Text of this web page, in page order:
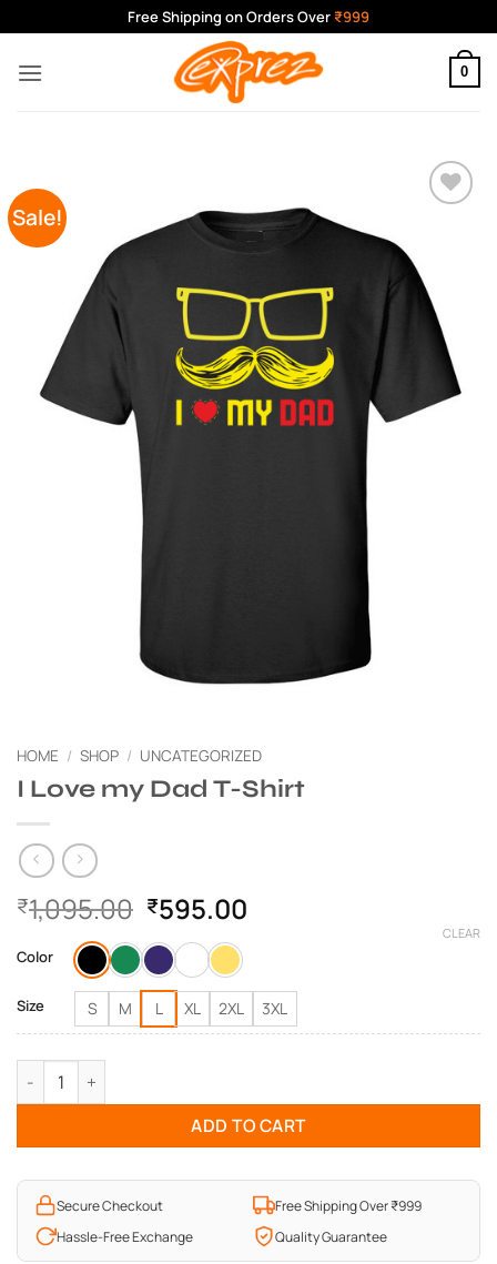
to
content
Free Shipping on Orders Over ₹999
0
Sale!
HOME / SHOP / UNCATEGORIZED
I Love my Dad T-Shirt
₹1,095.00 Original
price
was:
₹1,095.00.
₹595.00
₹595.00.
Color
Size S M L XL 2XL 3XL
CLEAR
I Love my Dad T-Shirt quantity
ADD TO CART
Secure Checkout
Free Shipping Over ₹999
Hassle-Free Exchange
Quality Guarantee